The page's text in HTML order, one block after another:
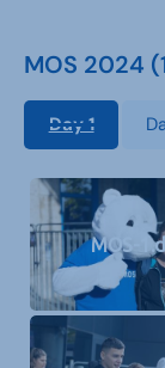
MOS 2024
Day 1
MOS-